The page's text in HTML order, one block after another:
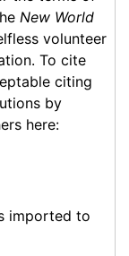
New World
volunteer
To cite
citing
by
here:
imported to